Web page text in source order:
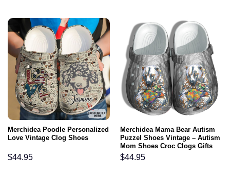
Merchidea Poodle Personalized
Love Vintage Clog Shoes
$44.95
Merchidea Mama Bear Autism
Puzzel Shoes Vintage – Autism
Mom Shoes Croc Clogs Gifts
For Grandma Mother Day 2022
$44.95